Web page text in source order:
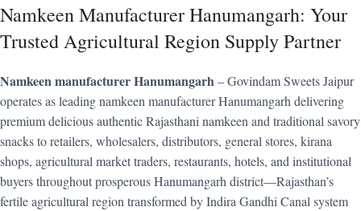
Namkeen Manufacturer Hanumangarh: Your
Trusted Agricultural Region Supply Partner
Namkeen manufacturer Hanumangarh– Govindam Sweets Jaipur
operates as leading namkeen manufacturer Hanumangarh delivering
premium delicious authentic Rajasthani namkeen and traditional savory
snacks to retailers, wholesalers, distributors, general stores, kirana
shops, agricultural market traders, restaurants, hotels, and institutional
buyers throughout prosperous Hanumangarh district—Rajasthan’s
fertile agricultural region transformed by Indira Gandhi Canal system